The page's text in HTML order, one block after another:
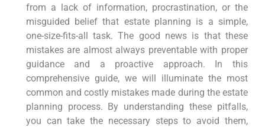
from a lack of information, procrastination, or the
misguided belief that estate planning is a simple,
one-size-fits-all task. The good news is that these
mistakes are almost always preventable with proper
guidance and a proactive approach. In this
comprehensive guide, we will illuminate the most
common and costly mistakes made during the estate
planning process. By understanding these pitfalls,
you can take the necessary steps to avoid them,